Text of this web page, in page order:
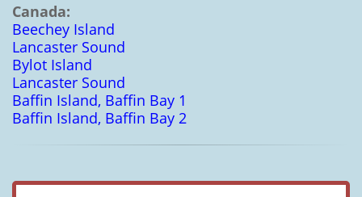
Canada:
Beechey Island
Lancaster Sound
Bylot Island
Lancaster Sound
Baffin Island, Baffin Bay 1
Baffin Island, Baffin Bay 2